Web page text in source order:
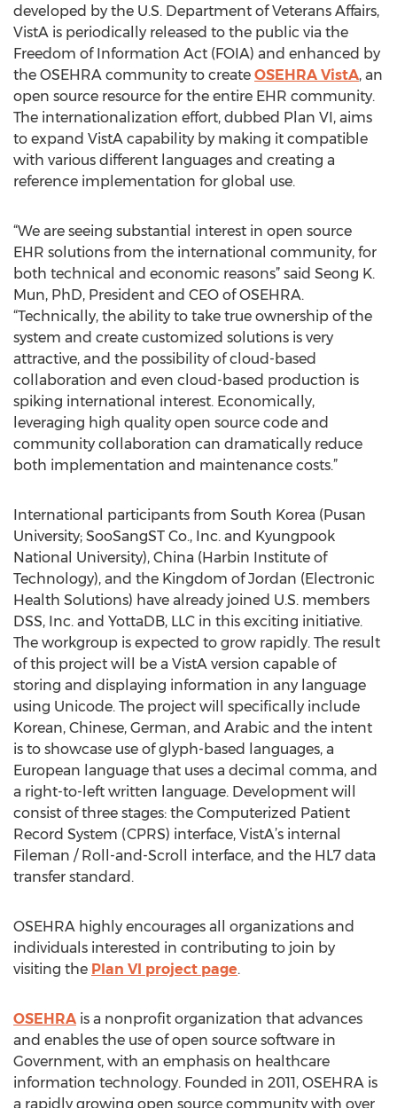
developed by the U.S. Department of Veterans Affairs,
VistA is periodically released to the public via the
Freedom of Information Act (FOIA) and enhanced by
the OSEHRA community to create OSEHRA VistA, an
open source resource for the entire EHR community.
The internationalization effort, dubbed Plan VI, aims
to expand VistA capability by making it compatible
with various different languages and creating a
reference implementation for global use.
“We are seeing substantial interest in open source
EHR solutions from the international community, for
both technical and economic reasons” said Seong K.
Mun, PhD, President and CEO of OSEHRA.
“Technically, the ability to take true ownership of the
system and create customized solutions is very
attractive, and the possibility of cloud-based
collaboration and even cloud-based production is
spiking international interest. Economically,
leveraging high quality open source code and
community collaboration can dramatically reduce
both implementation and maintenance costs.”
International participants from South Korea (Pusan
University; SooSangST Co., Inc. and Kyungpook
National University), China (Harbin Institute of
Technology), and the Kingdom of Jordan (Electronic
Health Solutions) have already joined U.S. members
DSS, Inc. and YottaDB, LLC in this exciting initiative.
The workgroup is expected to grow rapidly. The result
of this project will be a VistA version capable of
storing and displaying information in any language
using Unicode. The project will specifically include
Korean, Chinese, German, and Arabic and the intent
is to showcase use of glyph-based languages, a
European language that uses a decimal comma, and
a right-to-left written language. Development will
consist of three stages: the Computerized Patient
Record System (CPRS) interface, VistA’s internal
Fileman / Roll-and-Scroll interface, and the HL7 data
transfer standard.
OSEHRA highly encourages all organizations and
individuals interested in contributing to join by
visiting the Plan VI project page.
OSEHRA is a nonprofit organization that advances
and enables the use of open source software in
Government, with an emphasis on healthcare
information technology. Founded in 2011, OSEHRA is
a rapidly growing open source community with over